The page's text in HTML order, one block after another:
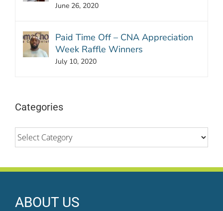
June 26, 2020
Paid Time Off – CNA Appreciation
Week Raffle Winners
July 10, 2020
Categories
Categories
ABOUT US